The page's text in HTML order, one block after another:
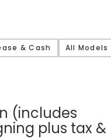
& Cash All Models
(includes
plus tax &